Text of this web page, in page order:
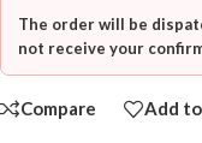
The order will be
not receive your
Compare Add